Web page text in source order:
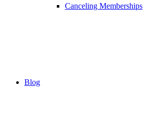
Canceling Memberships
Blog